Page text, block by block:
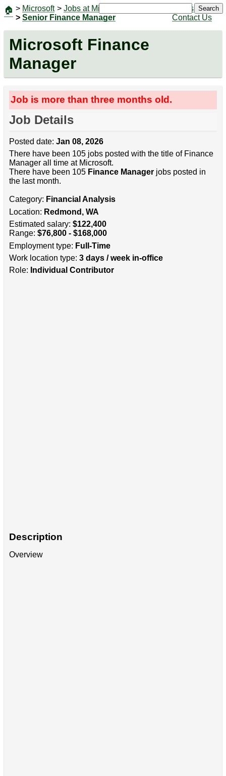
🏠 > Microsoft > Jobs at Microsoft
> Senior Finance Manager
Jobs
Contact Us
Search
Microsoft Finance
Manager
Job is more than three months old.
Job Details
Posted date: Jan 08, 2026
There have been 105 jobs posted with the title of Finance
Manager all time at Microsoft.
There have been 105 Finance Managerjobs posted in
the last month.
Category: Financial Analysis
Location: Redmond, WA
Estimated salary: $122,400
Range: $76,800 - $168,000
Employment type: Full-Time
Work location type: 3 days / week in-office
Role: Individual Contributor
Description
Overview